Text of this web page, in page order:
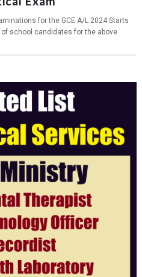
for the GCE A/L 2024 Starts
school candidates for the above